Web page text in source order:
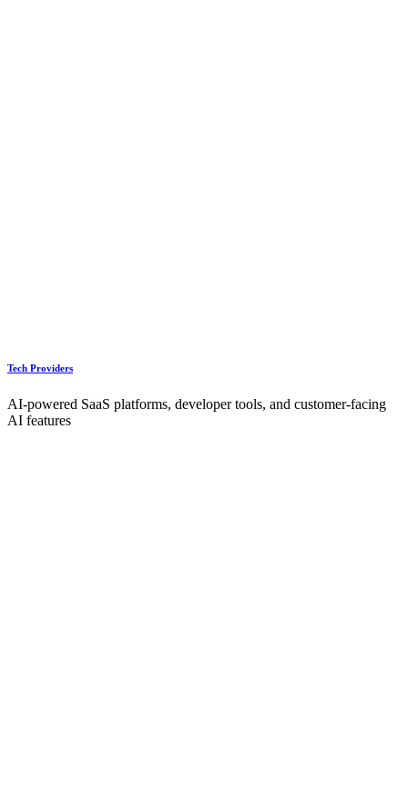
Tech Providers
AI-powered SaaS platforms, developer tools, and customer-facing
AI features